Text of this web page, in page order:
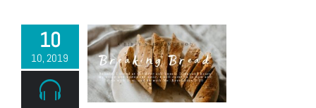
10
10, 2019